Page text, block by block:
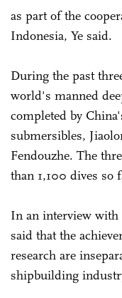
as part of the
Indonesia, Ye said.
During the past
world's manned
completed by
submersibles,
Fendouzhe. The
than 1,100 dives so
In an interview with
said that the
research are
shipbuilding